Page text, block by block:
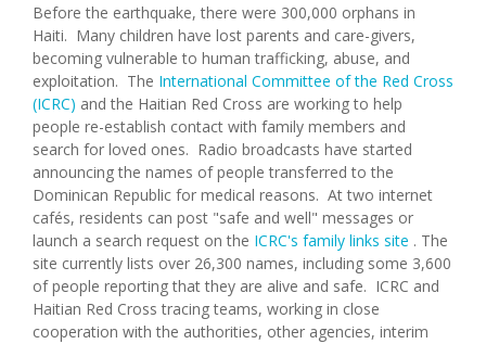
Before the earthquake, there were 300,000 orphans in
Haiti. Many children have lost parents and care-givers,
becoming vulnerable to human trafficking, abuse, and
exploitation. The International Committee of the Red Cross
(ICRC) and the Haitian Red Cross are working to help
people re-establish contact with family members and
search for loved ones. Radio broadcasts have started
announcing the names of people transferred to the
Dominican Republic for medical reasons. At two internet
cafés, residents can post "safe and well" messages or
launch a search request on the ICRC's family links site . The
site currently lists over 26,300 names, including some 3,600
of people reporting that they are alive and safe. ICRC and
Haitian Red Cross tracing teams, working in close
cooperation with the authorities, other agencies, interim